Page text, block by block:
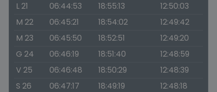
L 21
06:44:53 18:55:13
12:50:03
M 22
06:45:21 18:54:02
12:49:42
M 23
06:45:50 18:52:51
12:49:20
G 24
06:46:19 18:51:40
12:48:59
V 25
06:46:48 18:50:29
12:48:39
S 26
06:47:17 18:49:19 12:48:18